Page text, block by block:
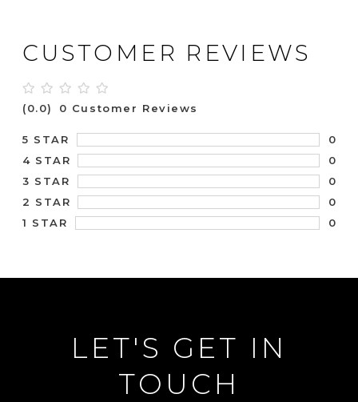
CUSTOMER REVIEWS
(0.0) 0 Customer Reviews
5 STAR
0
4 STAR
0
3 STAR
0
2 STAR
0
1 STAR
0
LET'S GET IN
TOUCH